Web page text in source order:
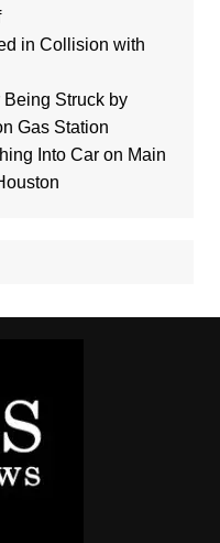
in Collision with
Struck by
Gas Station
Into Car on Main